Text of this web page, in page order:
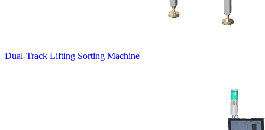
Dual-Track Lifting Sorting Machine